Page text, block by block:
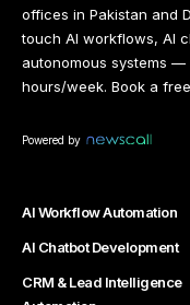
offices in Pakistan and
touch AI workflows, AI
autonomous systems
hours/week. Book a
Powered by
AI Workflow Automation
AI Chatbot Development
CRM & Lead Intelligence